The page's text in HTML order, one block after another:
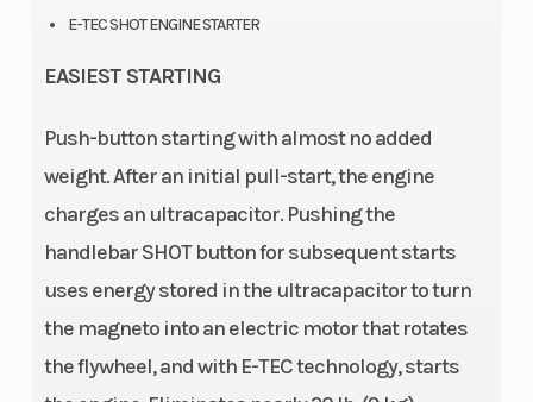
E-TEC SHOT ENGINE STARTER
EASIEST STARTING
Push-button starting with almost no added
weight. After an initial pull-start, the engine
charges an ultracapacitor. Pushing the
handlebar SHOT button for subsequent starts
uses energy stored in the ultracapacitor to turn
the magneto into an electric motor that rotates
the flywheel, and with E-TEC technology, starts